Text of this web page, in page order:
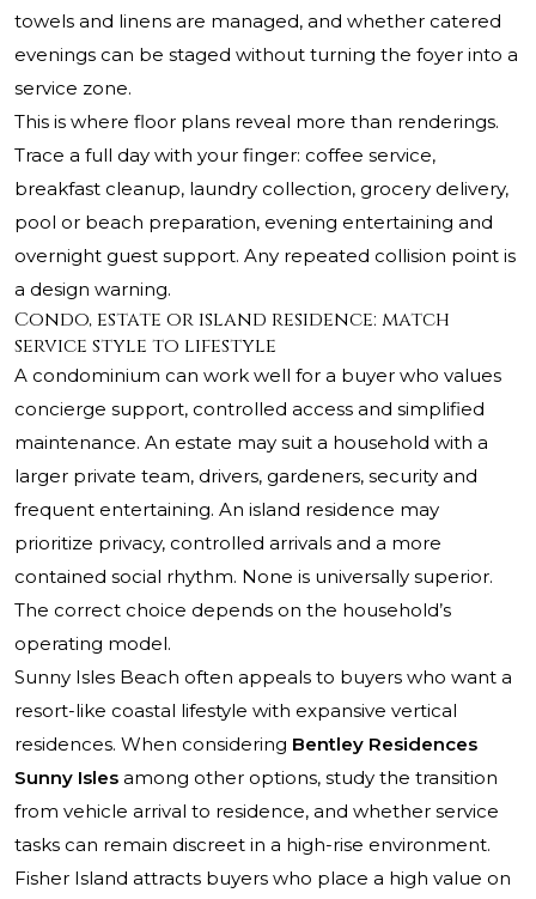
towels and linens are managed, and whether catered
evenings can be staged without turning the foyer into a
service zone.
This is where floor plans reveal more than renderings.
Trace a full day with your finger: coffee service,
breakfast cleanup, laundry collection, grocery delivery,
pool or beach preparation, evening entertaining and
overnight guest support. Any repeated collision point is
a design warning.
Condo, estate or island residence: match
service style to lifestyle
A condominium can work well for a buyer who values
concierge support, controlled access and simplified
maintenance. An estate may suit a household with a
larger private team, drivers, gardeners, security and
frequent entertaining. An island residence may
prioritize privacy, controlled arrivals and a more
contained social rhythm. None is universally superior.
The correct choice depends on the household’s
operating model.
Sunny Isles Beach often appeals to buyers who want a
resort-like coastal lifestyle with expansive vertical
residences. When considering Bentley Residences
Sunny Isles among other options, study the transition
from vehicle arrival to residence, and whether service
tasks can remain discreet in a high-rise environment.
Fisher Island attracts buyers who place a high value on